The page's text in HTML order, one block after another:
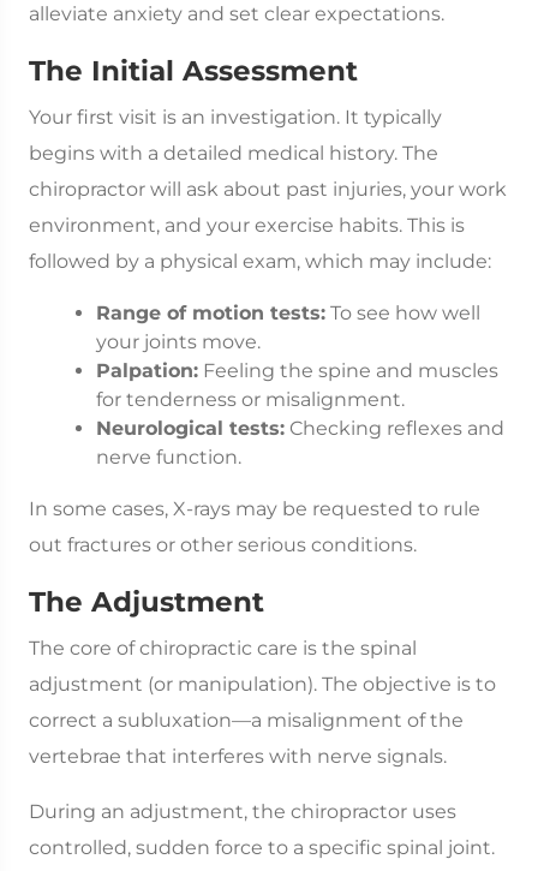
alleviate anxiety and set clear expectations.
The Initial Assessment
Your first visit is an investigation. It typically
begins with a detailed medical history. The
chiropractor will ask about past injuries, your work
environment, and your exercise habits. This is
followed by a physical exam, which may include:
Range of motion tests: To see how well
your joints move.
Palpation: Feeling the spine and muscles
for tenderness or misalignment.
Neurological tests: Checking reflexes and
nerve function.
In some cases, X-rays may be requested to rule
out fractures or other serious conditions.
The Adjustment
The core of chiropractic care is the spinal
adjustment (or manipulation). The objective is to
correct a subluxation—a misalignment of the
vertebrae that interferes with nerve signals.
During an adjustment, the chiropractor uses
controlled, sudden force to a specific spinal joint.